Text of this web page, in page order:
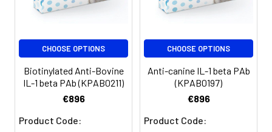
CHOOSE OPTIONS
Biotinylated Anti-Bovine
IL-1 beta PAb (KPAB0211)
€896
Product Code:
CHOOSE OPTIONS
Anti-canine IL-1 beta PAb
(KPAB0197)
€896
Product Code: